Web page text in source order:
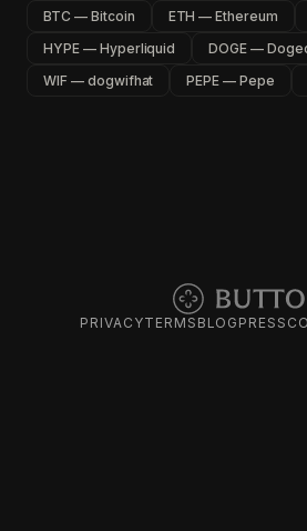
BTC — Bitcoin ETH — Ethereum
HYPE — Hyperliquid
DOGE —
WIF — dogwifhat
PEPE — Pepe
PRIVACYTERMS BLOG PRESS